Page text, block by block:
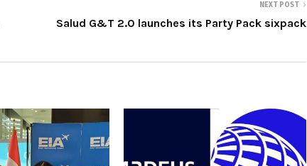
NEXT POST
Salud G&T 2.0 launches its Party Pack sixpack